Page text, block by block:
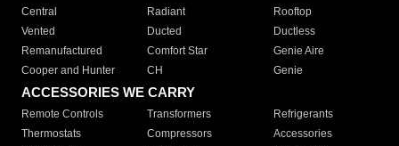
Central
Radiant
Rooftop
Vented
Ducted
Ductless
Remanufactured
Comfort Star
Genie Aire
Cooper and Hunter
CH Genie
ACCESSORIES WE CARRY
Remote Controls Transformers
Refrigerants
Thermostats
Compressors
Accessories